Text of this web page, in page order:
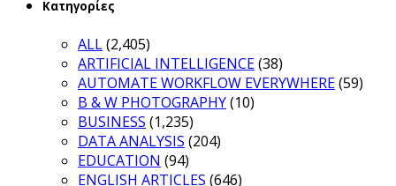
Κατηγορίες
ALL(2,405)
ARTIFICIAL INTELLIGENCE(38)
AUTOMATE WORKFLOW EVERYWHERE(59)
B & W PHOTOGRAPHY(10)
BUSINESS (1,235)
DATA ANALYSIS (204)
EDUCATION (94)
ENGLISH ARTICLES (646)